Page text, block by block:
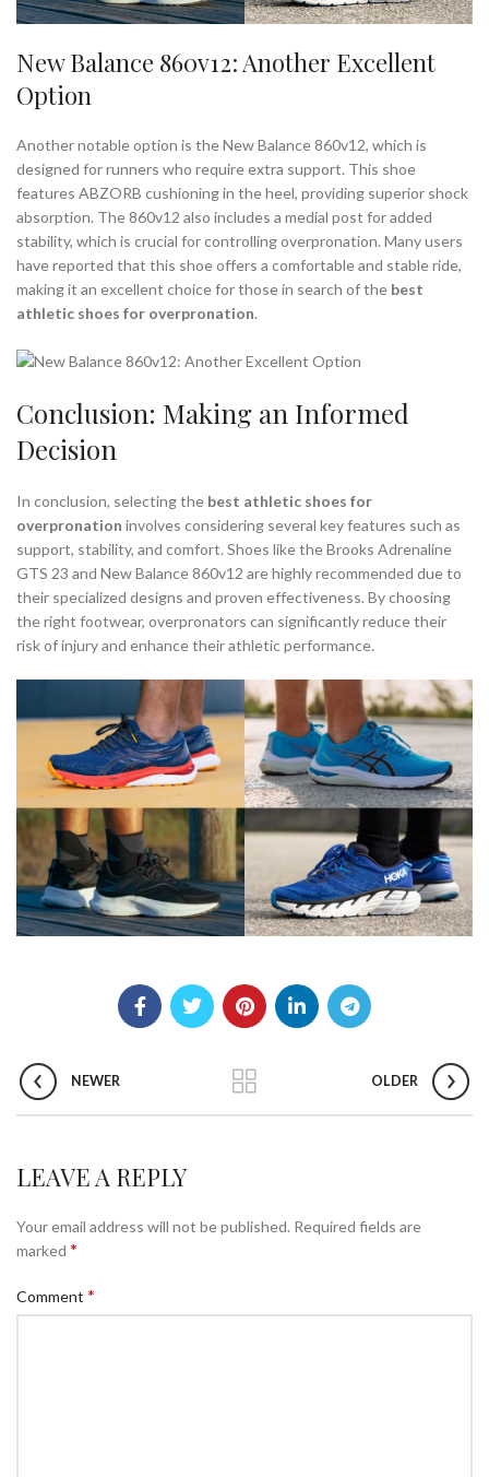
New Balance 860v12: Another Excellent
Option
Another notable option is the New Balance 860v12, which is
designed for runners who require extra support. This shoe
features ABZORB cushioning in the heel, providing superior shock
absorption. The 860v12 also includes a medial post for added
stability, which is crucial for controlling overpronation. Many users
have reported that this shoe offers a comfortable and stable ride,
making it an excellent choice for those in search of the best
athletic shoes for overpronation.
Conclusion: Making an Informed
Decision
In conclusion, selecting the best athletic shoes for
overpronation involves considering several key features such as
support, stability, and comfort. Shoes like the Brooks Adrenaline
GTS 23 and New Balance 860v12 are highly recommended due to
their specialized designs and proven effectiveness. By choosing
the right footwear, overpronators can significantly reduce their
risk of injury and enhance their athletic performance.
NEWER OLDER
LEAVE A REPLY
Your email address will not be published. Required fields are
marked *
Comment *